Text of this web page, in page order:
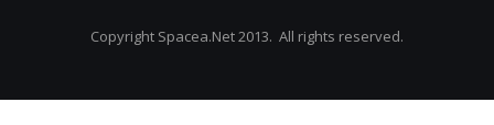
Copyright Spacea.Net 2013. All rights reserved.